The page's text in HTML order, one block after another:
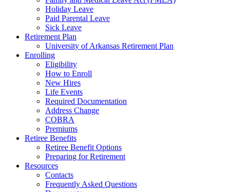
Holiday Leave
Paid Parental Leave
Sick Leave
Retirement Plan
University of Arkansas Retirement Plan
Enrolling
Eligibility
How to Enroll
New Hires
Life Events
Required Documentation
Address Change
COBRA
Premiums
Retiree Benefits
Retiree Benefit Options
Preparing for Retirement
Resources
Contacts
Frequently Asked Questions